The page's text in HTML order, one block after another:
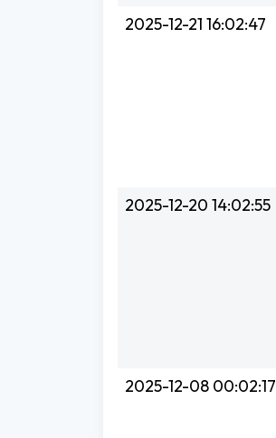
2025-12-21 16:02:47
2025-12-20 14:02:55
2025-12-08 00:02:17